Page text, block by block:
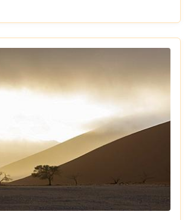
wonders. Whether planning a
trip or a luxurious fly-in safari, this
capture the essence of Namibia and
your safari dream a reality.